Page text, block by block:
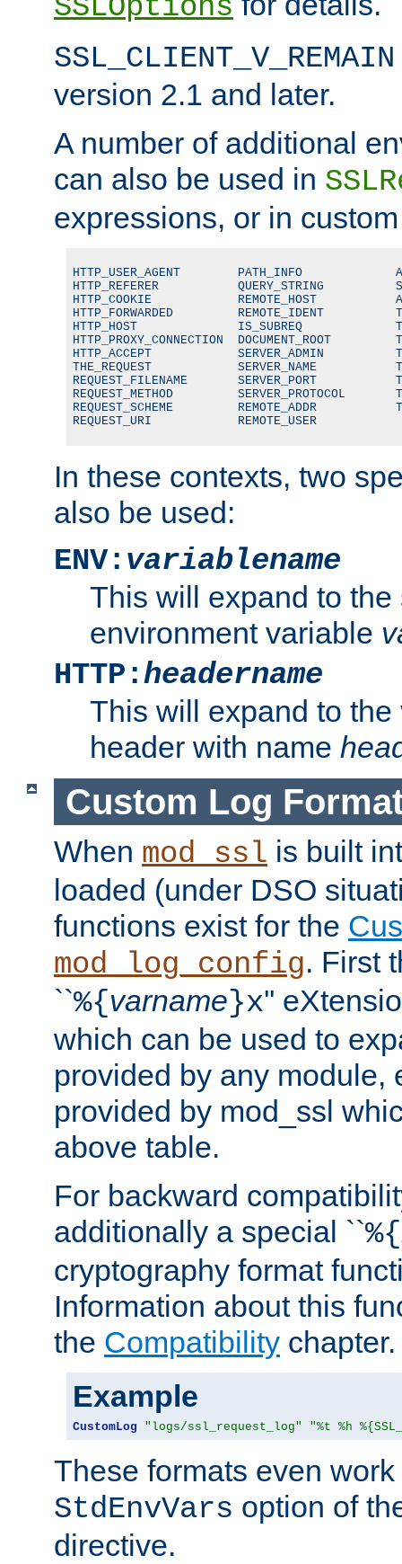
SSLOptions
SSL_CLIENT_V_REMAIN
version 2.1 and later.
A number of additional
can also be used in
expressions, or in
HTTP_USER_AGENT        PATH_INFO
HTTP_REFERER           QUERY_STRING
HTTP_COOKIE            REMOTE_HOST
HTTP_FORWARDED         REMOTE_IDENT
HTTP_HOST              IS_SUBREQ
HTTP_PROXY_CONNECTION  DOCUMENT_ROOT
HTTP_ACCEPT            SERVER_ADMIN
THE_REQUEST            SERVER_NAME
REQUEST_FILENAME       SERVER_PORT
REQUEST_METHOD         SERVER_PROTOCOL
REQUEST_SCHEME         REMOTE_ADDR
REQUEST_URI            REMOTE_USER
In these contexts, two
also be used:
ENV: variablename
This will expand to the
environment variable
HTTP:headername
This will expand to
header with name
Custom Log
When mod_ssl is built
loaded (under DSO
functions exist for the
mod_log_config. First
``%{varname}x''
which can be used to
provided by any module,
provided by mod_ssl
above table.
For backward
additionally a special ``%{
cryptography format
Information about this
the Compatibility chapter.
Example
CustomLog "logs/ssl_request_log" "%t %h
These formats even
StdEnvVars option of
directive.